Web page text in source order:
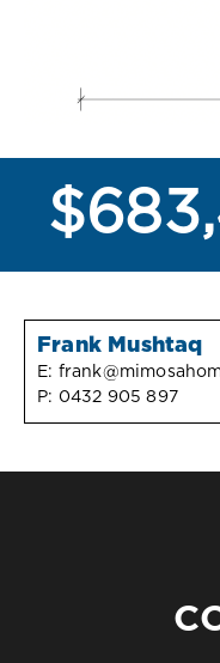
Frank Mushtaq
E:
P: 0432 905 897